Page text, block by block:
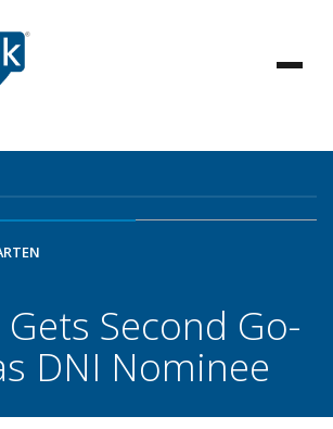
Second Go-
DNI Nominee